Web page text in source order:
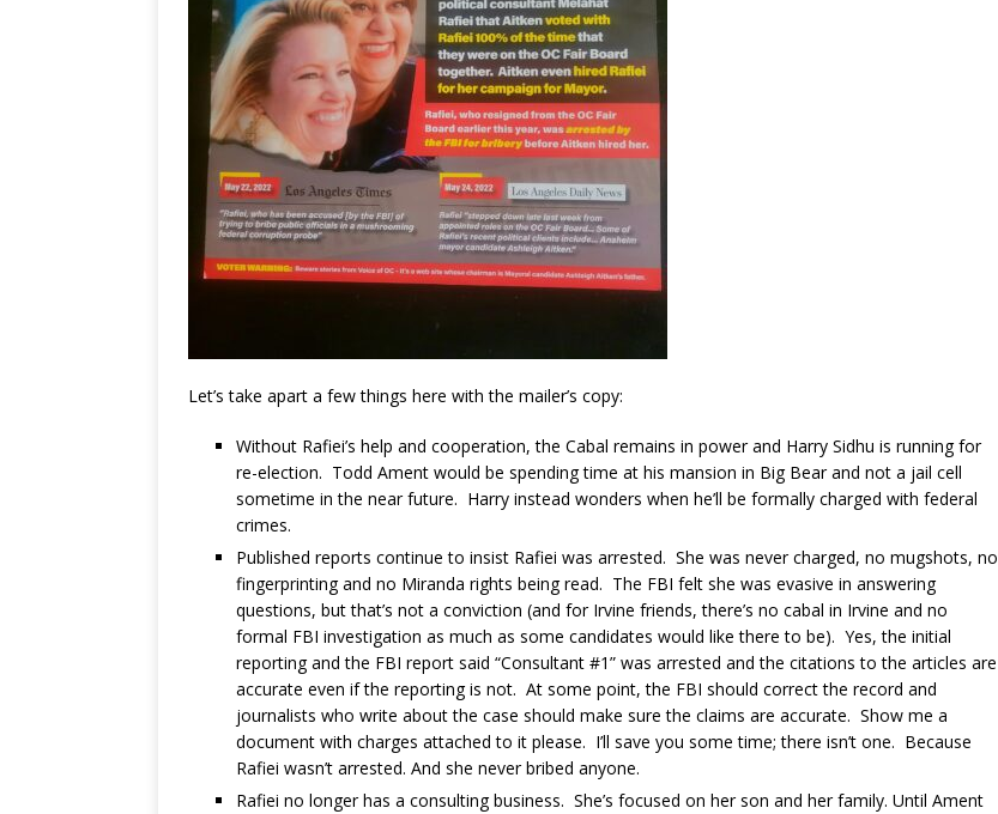
Let’s take apart a few things here with the mailer’s copy:
Without Rafiei’s help and cooperation, the Cabal remains in power and Harry Sidhu is running for
re-election. Todd Ament would be spending time at his mansion in Big Bear and not a jail cell
sometime in the near future. Harry instead wonders when he’ll be formally charged with federal
crimes.
Published reports continue to insist Rafiei was arrested. She was never charged, no mugshots, no
fingerprinting and no Miranda rights being read. The FBI felt she was evasive in answering
questions, but that’s not a conviction (and for Irvine friends, there’s no cabal in Irvine and no
formal FBI investigation as much as some candidates would like there to be). Yes, the initial
reporting and the FBI report said “Consultant #1” was arrested and the citations to the articles are
accurate even if the reporting is not. At some point, the FBI should correct the record and
journalists who write about the case should make sure the claims are accurate. Show me a
document with charges attached to it please. I’ll save you some time; there isn’t one. Because
Rafiei wasn’t arrested. And she never bribed anyone.
Rafiei no longer has a consulting business. She’s focused on her son and her family. Until Ament